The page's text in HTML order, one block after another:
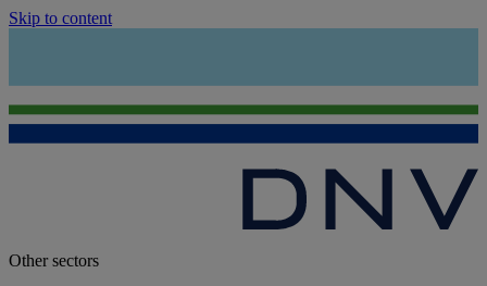
Skip to content
Other sectors